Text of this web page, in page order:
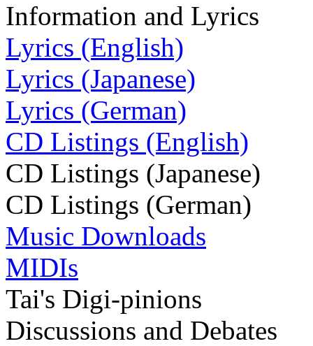
Information and Lyrics
Lyrics (English)
Lyrics (Japanese)
Lyrics (German)
CD Listings (English)
CD Listings (Japanese)
CD Listings (German)
Music Downloads
MIDIs
Tai's Digi-pinions
Discussions and Debates